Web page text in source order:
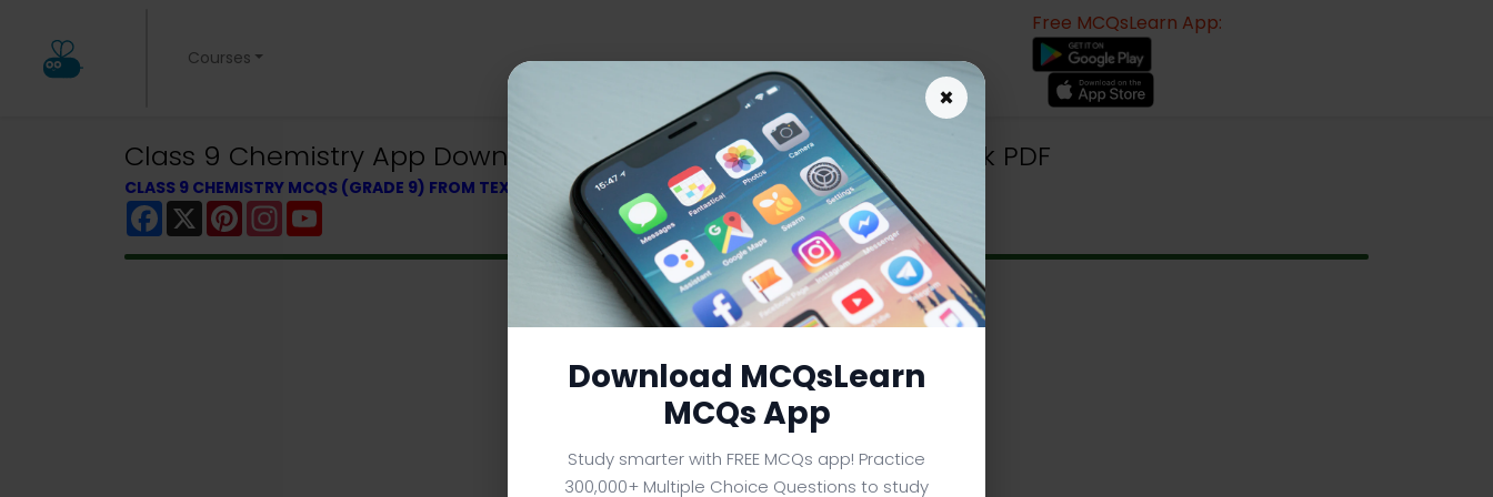
Courses
Free MCQsLearn App:
Class 9 Chemistry App Download | Class 9 Chemistry Quiz e-Book PDF
CLASS 9 CHEMISTRY MCQS (GRADE 9) FROM TEXTBOOK
Facebook
X PinterestInstagram
×
Download MCQsLearn
MCQs App
Study smarter with FREE MCQs app! Practice
300,000+ Multiple Choice Questions to study